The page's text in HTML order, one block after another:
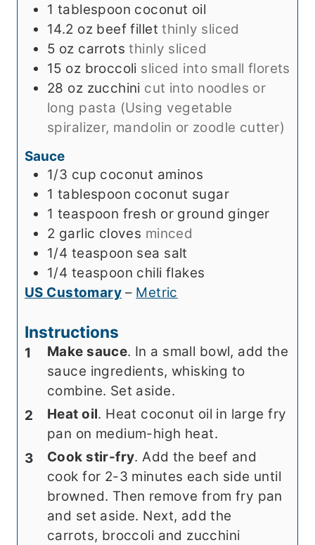
s
1 tablespoon coconut oil
14.2 oz beef fillet thinly sliced
5 oz carrots thinly sliced
15 oz broccoli sliced into small florets
28 oz zucchini cut into noodles or
long pasta (Using vegetable
spiralizer, mandolin or zoodle cutter)
Sauce
1/3 cup coconut aminos
1 tablespoon coconut sugar
1 teaspoon fresh or ground ginger
2 garlic cloves minced
1/4 teaspoon sea salt
1/4 teaspoon chili flakes
US Customary – Metric
Instructions
Make sauce. In a small bowl, add the
sauce ingredients, whisking to
combine. Set aside.
Heat oil. Heat coconut oil in large fry
pan on medium-high heat.
Cook stir-fry. Add the beef and
cook for 2-3 minutes each side until
browned. Then remove from fry pan
and set aside. Next, add the
carrots, broccoli and zucchini